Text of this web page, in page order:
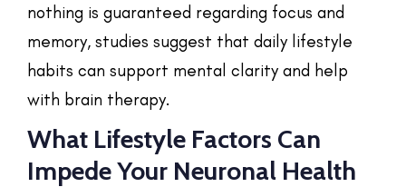
nothing is guaranteed regarding focus and
memory, studies suggest that daily lifestyle
habits can support mental clarity and help
with brain therapy.
What Lifestyle Factors Can
Impede Your Neuronal Health